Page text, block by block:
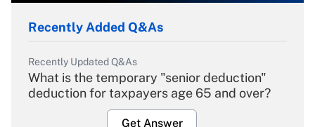
Recently Added Q&As
Recently Updated Q&As
What is the temporary "senior deduction"
deduction for taxpayers age 65 and over?
Get Answer